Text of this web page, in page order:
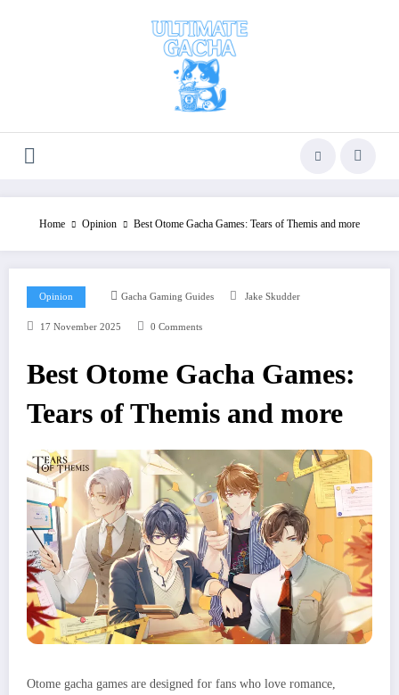
Home Opinion Best Otome Gacha Games: Tears of Themis and more
Opinion Gacha Gaming Guides Jake Skudder
17 November 2025 0 Comments
Best Otome Gacha Games:
Tears of Themis and more
Otome gacha games are designed for fans who love romance,